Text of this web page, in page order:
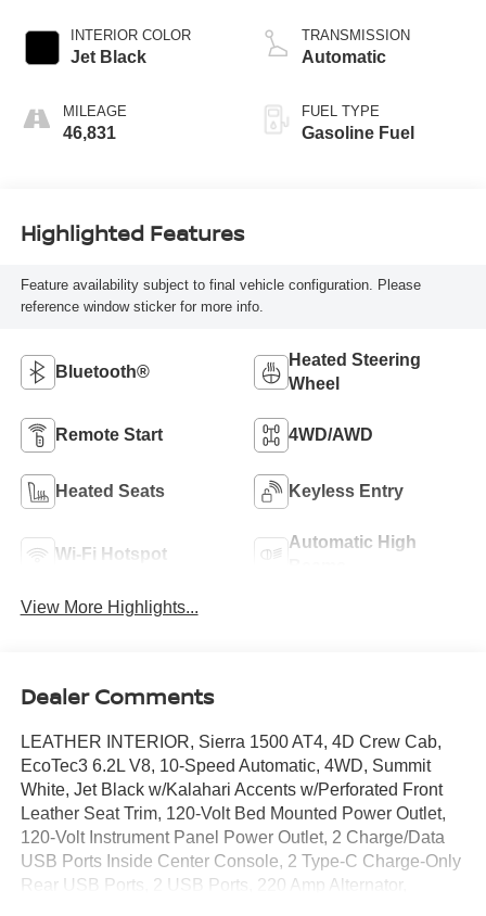
INTERIOR COLOR
Jet Black
MILEAGE
46,831
TRANSMISSION
Automatic
FUEL TYPE
Gasoline Fuel
Highlighted Features
Feature availability subject to final vehicle configuration. Please
reference window sticker for more info.
Bluetooth®
Heated Steering
Wheel
Remote Start 4WD/AWD
Heated Seats Keyless Entry
Wi-Fi Hotspot
Automatic High
View More Highlights...
Dealer Comments
LEATHER INTERIOR, Sierra 1500 AT4, 4D Crew Cab,
EcoTec3 6.2L V8, 10-Speed Automatic, 4WD, Summit
White, Jet Black w/Kalahari Accents w/Perforated Front
Leather Seat Trim, 120-Volt Bed Mounted Power Outlet,
120-Volt Instrument Panel Power Outlet, 2 Charge/Data
USB Ports Inside Center Console, 2 Type-C Charge-Only
Rear USB Ports, 2 USB Ports, 220 Amp Alternator,